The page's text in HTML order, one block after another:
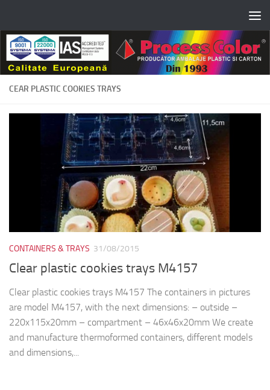
CEAR PLASTIC COOKIES TRAYS
CONTAINERS & TRAYS 31/08/2015
Clear plastic cookies trays M4157
Clear plastic cookies trays M4157 The containers in pictures
are model M4157, with the next dimensions: – outside –
220x115x20mm – compartment – 46x46x20mm We create
and manufacture thermoformed containers, different models
and dimensions,...